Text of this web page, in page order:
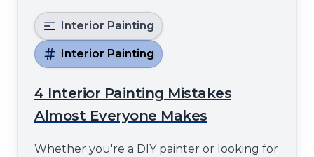
Interior Painting
Interior Painting
4 Interior Painting Mistakes
Almost Everyone Makes
Whether you're a DIY painter or looking for